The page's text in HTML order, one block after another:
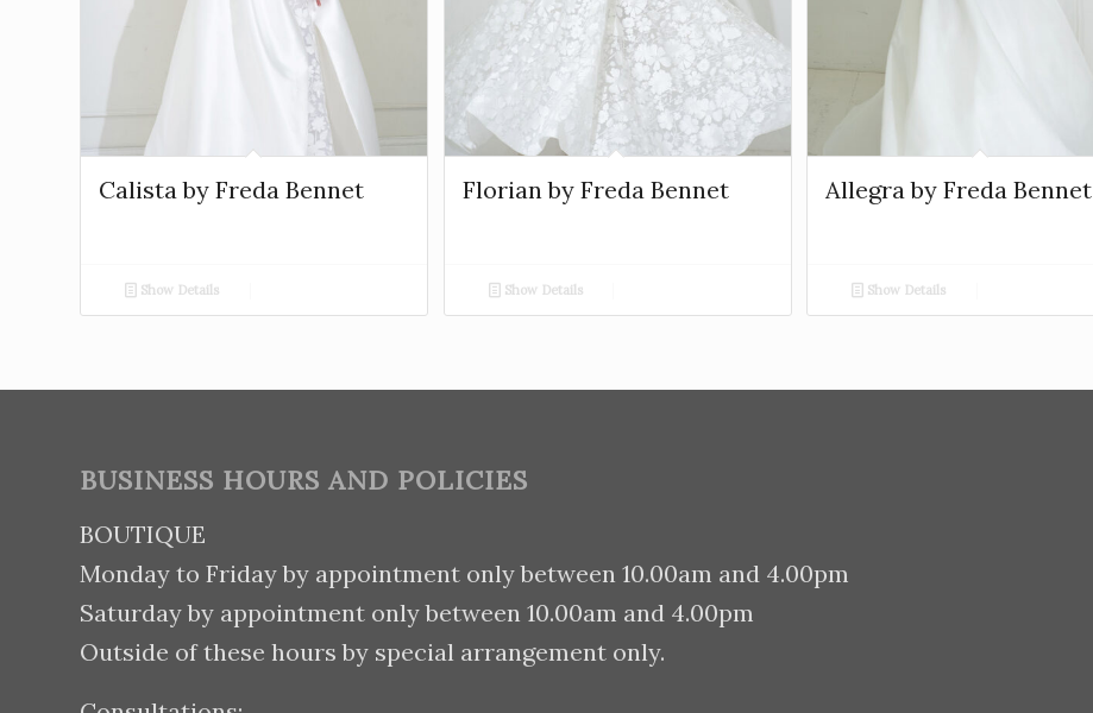
Calista by Freda Bennet
Show Details
Florian by Freda Bennet
Show Details
Allegra by Freda Bennet
Show Details
BUSINESS HOURS AND POLICIES
BOUTIQUE
Monday to Friday by appointment only between 10.00am and 4.00pm
Saturday by appointment only between 10.00am and 4.00pm
Outside of these hours by special arrangement only.